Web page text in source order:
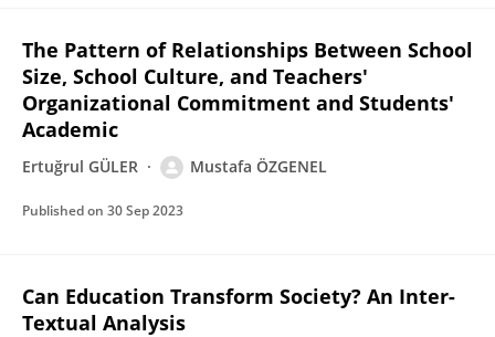
The Pattern of Relationships Between School
Size, School Culture, and Teachers'
Organizational Commitment and Students'
Academic
Ertuğrul GÜLER Mustafa ÖZGENEL
Published on 30 Sep 2023
Can Education Transform Society? An Inter-
Textual Analysis